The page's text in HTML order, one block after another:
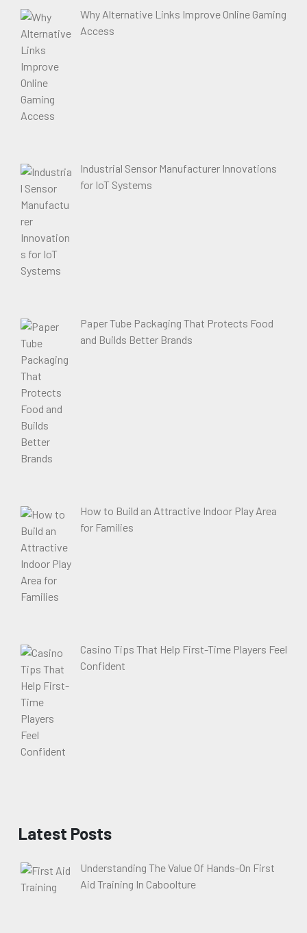
Why Alternative Links Improve Online Gaming
Access
Industrial Sensor Manufacturer Innovations
for IoT Systems
Paper Tube Packaging That Protects Food
and Builds Better Brands
How to Build an Attractive Indoor Play Area
for Families
Casino Tips That Help First-Time Players Feel
Confident
Latest Posts
Understanding The Value Of Hands-On First
Aid Training In Caboolture